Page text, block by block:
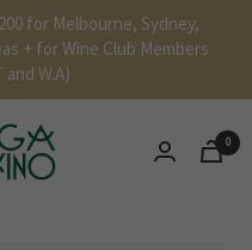
for Melbourne, Sydney,
+ for Wine Club Members
W.A)
0